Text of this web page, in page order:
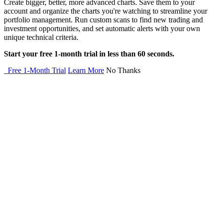
Create bigger, better, more advanced charts. Save them to your
account and organize the charts you're watching to streamline your
portfolio management. Run custom scans to find new trading and
investment opportunities, and set automatic alerts with your own
unique technical criteria.
Start your free 1-month trial in less than 60 seconds.
Free 1-Month Trial Learn More No Thanks